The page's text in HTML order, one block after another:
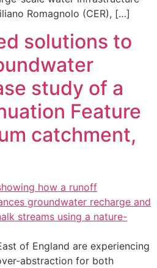
Romagnolo (CER), […]
solutions to
study of a
Feature
catchment,
of England are experiencing
abstraction for both